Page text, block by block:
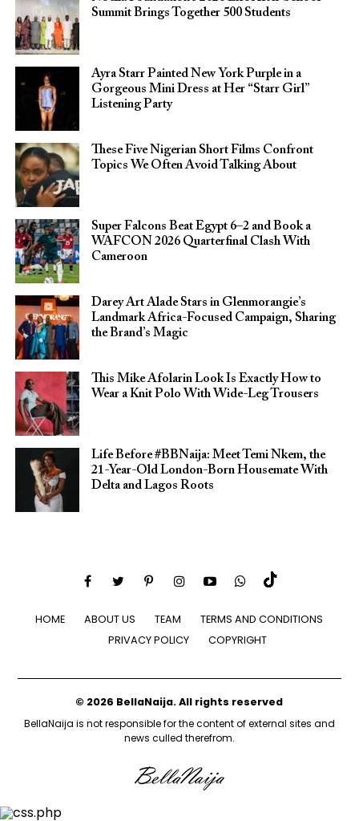
Summit Brings Together 500 Students
Ayra Starr Painted New York Purple in a
Gorgeous Mini Dress at Her “Starr Girl”
Listening Party
These Five Nigerian Short Films Confront
Topics We Often Avoid Talking About
Super Falcons Beat Egypt 6–2 and Book a
WAFCON 2026 Quarterfinal Clash With
Cameroon
Darey Art Alade Stars in Glenmorangie’s
Landmark Africa-Focused Campaign, Sharing
the Brand’s Magic
This Mike Afolarin Look Is Exactly How to
Wear a Knit Polo With Wide-Leg Trousers
Life Before #BBNaija: Meet Temi Nkem, the
21-Year-Old London-Born Housemate With
Delta and Lagos Roots
HOME ABOUT US TEAM
TERMS AND CONDITIONS
PRIVACY POLICY
COPYRIGHT
© 2026 BellaNaija. All rights reserved
BellaNaija is not responsible for the content of external sites and
news culled therefrom.